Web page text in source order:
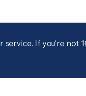
If you're not